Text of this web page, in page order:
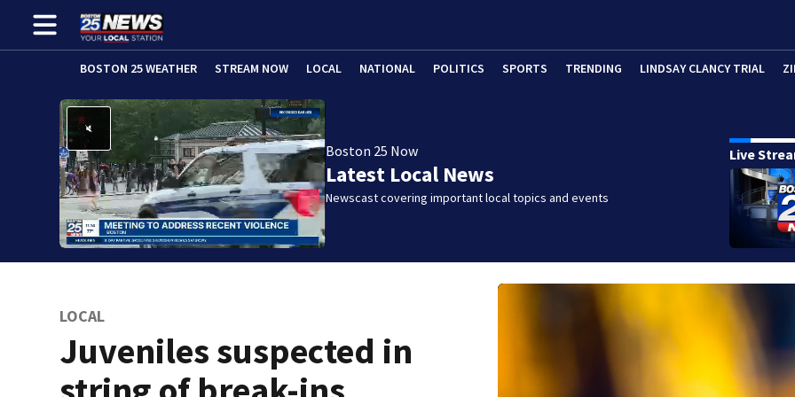
BOSTON 25 WEATHER STREAM NOW LOCAL NATIONAL POLITICS SPORTS TRENDING LINDSAY CLANCY TRIAL
Boston 25 Now
Latest Local News
Newscast covering important local topics and events
Live
LOCAL
Juveniles suspected in